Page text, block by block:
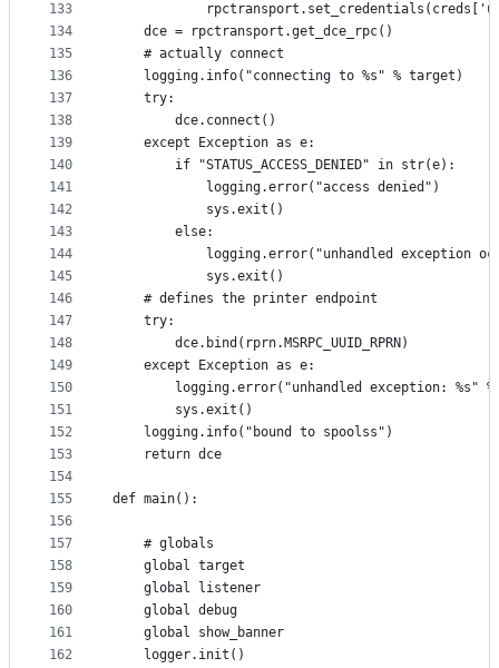
133
134
135
136
137
138
139
140
141
142
143
144
145
146
147
148
149
150
151
152
153
154
155
156
157
158
159
160
161
162
    dce = rpctransport.get_dce_rpc()
    # actually connect
    logging.info("connecting to %s" % target)
    try:
        dce.connect()
    except Exception as e:
        if "STATUS_ACCESS_DENIED" in str(e):
            logging.error("access denied")
            sys.exit()
        else:
logging.error("unhandled exception
            sys.exit()
    # defines the printer endpoint
    try:
        dce.bind(rprn.MSRPC_UUID_RPRN)
    except Exception as e:
logging.error("unhandled exception: %s" %
        sys.exit()
    logging.info("bound to spoolss")
    return dce
def main():
    # globals
    global target
    global listener
    global debug
    global show_banner
    logger.init()